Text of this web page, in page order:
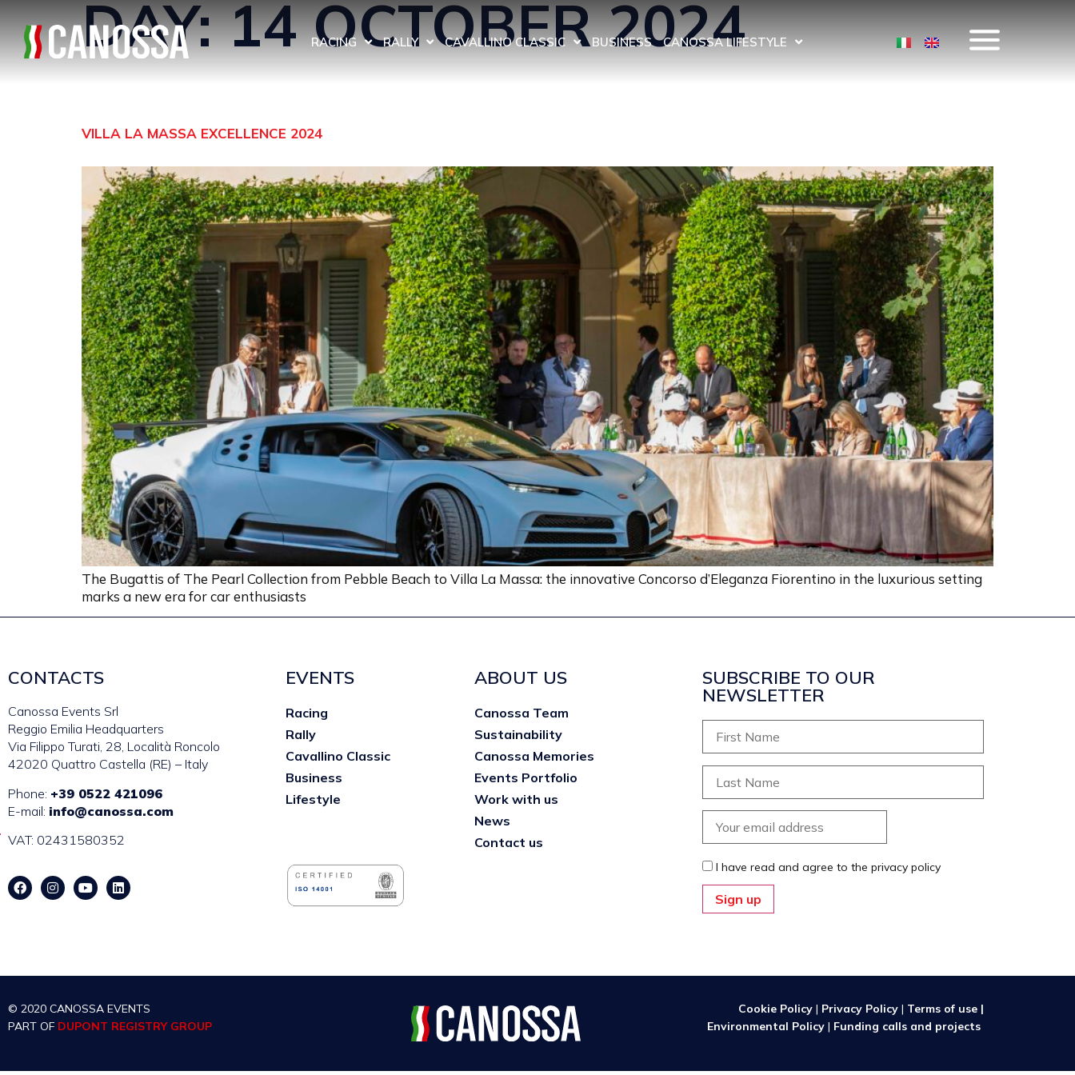
RACING RALLY CAVALLINO CLASSIC BUSINESS CANOSSA LIFESTYLE
DAY:14 OCTOBER 2024
VILLA LA MASSA EXCELLENCE 2024
The Bugattis of The Pearl Collection from Pebble Beach to Villa La Massa: the innovative Concorso d’Eleganza Fiorentino in the luxurious setting
marks a new era for car enthusiasts
CONTACTS
Canossa Events Srl
Reggio Emilia Headquarters
Via Filippo Turati, 28, Località Roncolo
42020 Quattro Castella (RE) – Italy
Phone: +39 0522 421096
E-mail: info@canossa.com
VAT: 02431580352
EVENTS
Racing
Rally
Cavallino Classic
Business
Lifestyle
ABOUT US
Canossa Team
Sustainability
Canossa Memories
Events Portfolio
Work with us
News
Contact us
SUBSCRIBE TO OUR
NEWSLETTER
I have read and agree to the privacy policy
© 2020 CANOSSA EVENTS
PART OF DUPONT REGISTRY GROUP
Cookie Policy| Privacy Policy| Terms of use |
Environmental Policy | Funding calls and projects